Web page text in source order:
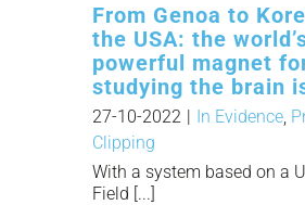
From Genoa to
the USA: the
powerful magnet
studying the brain
27-10-2022 | In Evidence,
Clipping
With a system based on a
Field [...]